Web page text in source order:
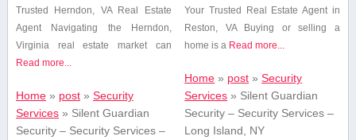
Trusted Herndon, VA Real Estate
Agent Navigating⁢ the Herndon,
Virginia ‍real⁤ estate‌ market can​
Read more...
Home» post» Security
Services» Silent Guardian
Security – Security Services –
Your Trusted ‌Real Estate ⁢Agent​ in
Reston, VA Buying or selling a
home is ⁣a Read more...
Home » post »Security
Services » Silent Guardian
Security – Security Services –
Long Island, NY